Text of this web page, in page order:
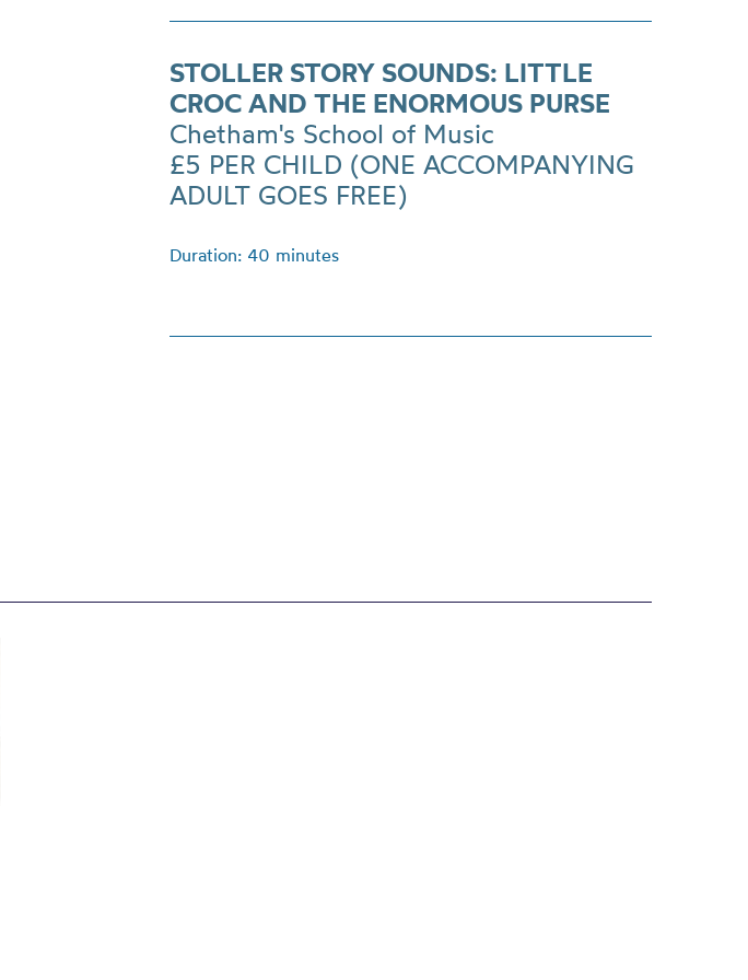
STOLLER STORY SOUNDS: LITTLE
CROC AND THE ENORMOUS PURSE
Chetham's School of Music
£5 PER CHILD (ONE ACCOMPANYING
ADULT GOES FREE)
Duration: 40 minutes